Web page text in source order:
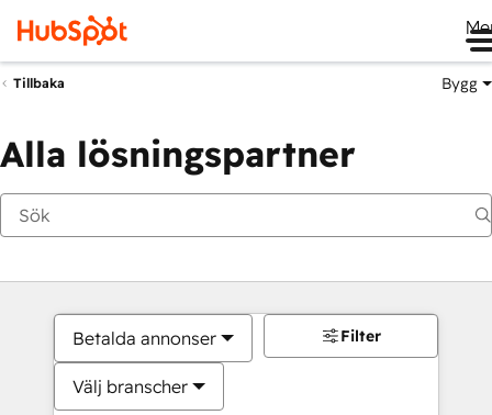
Tillbaka Bygg
Alla lösningspartner
Betalda annonser
Välj branscher
Filter